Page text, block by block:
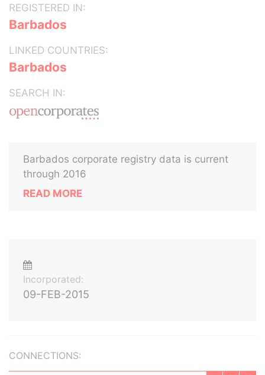
REGISTERED IN:
Barbados
LINKED COUNTRIES:
Barbados
SEARCH IN:
Barbados corporate registry data is current
through 2016
READ MORE
Incorporated:
09-FEB-2015
CONNECTIONS: